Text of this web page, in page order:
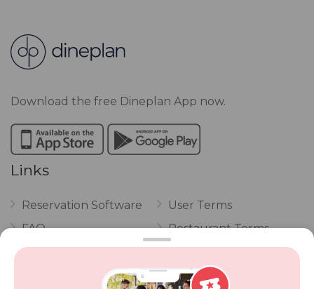
Download the free Dineplan App now.
Links
Reservation Software
FAQ
Vouchers
User Terms
Restaurant Terms
Privacy
Review Policy